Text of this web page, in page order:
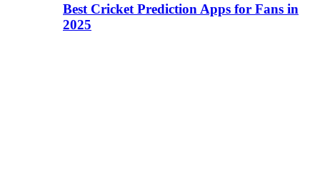
Best Cricket Prediction Apps for Fans in
2025